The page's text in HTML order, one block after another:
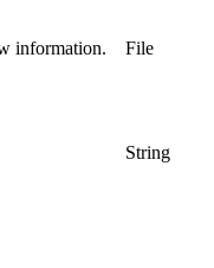
information. File
String